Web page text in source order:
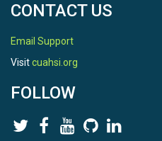
CONTACT US
Email Support
Visitcuahsi.org
FOLLOW